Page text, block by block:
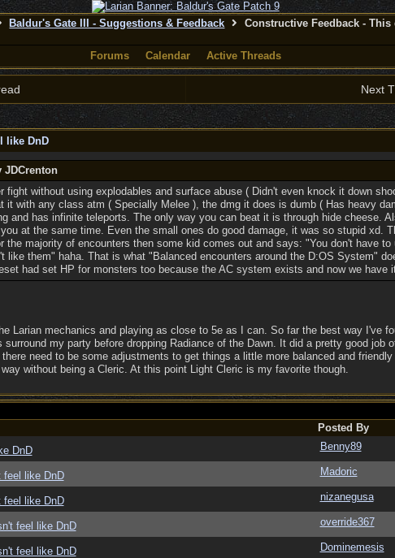
Baldur's Gate III - Suggestions & Feedback
Constructive Feedback -
Forums
Calendar Active Threads
Next
like DnD
JDCrenton
fight without using explodables and surface abuse ( Didn't even knock it down
it with any class atm ( Specially Melee ), the dmg it does is dumb ( Has heavy
and has infinite teleports. The only way you can beat it is through hide cheese.
at the same time. Even the small ones do good damage, it was so stupid xd.
the majority of encounters then some kid comes out and says: "You don't have to
like them" haha. That is what "Balanced encounters around the D:OS System"
had set HP for monsters too because the AC system exists and now we have
Larian mechanics and playing as close to 5e as I can. So far the best way I've
surround my party before dropping Radiance of the Dawn. It did a pretty good job
need to be some adjustments to get things a little more balanced and
without being a Cleric. At this point Light Cleric is my favorite though.
Posted By
DnD
Benny89
feel like DnD Madoric
feel like DnD nizanegusa
feel like DnD override367
feel like DnD Dominemesis